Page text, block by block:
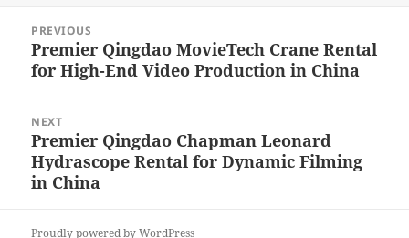
navigation
PREVIOUS
Previous
post:
Premier Qingdao MovieTech Crane Rental
for High-End Video Production in China
NEXT
Next
post:
Premier Qingdao Chapman Leonard
Hydrascope Rental for Dynamic Filming
in China
Proudly powered by WordPress